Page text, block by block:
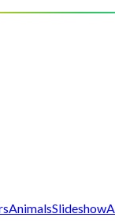
AnimalsSlideshow